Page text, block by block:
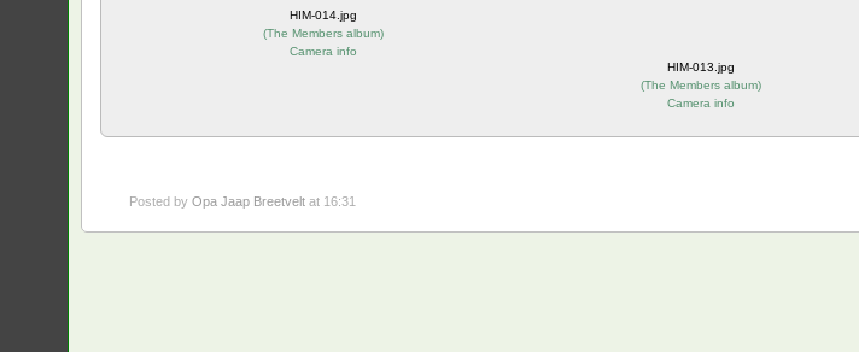
HIM-014.jpg
(The Members album)
Camera info
HIM-013.jpg
(The Members album)
Camera info
Posted byOpa Jaap Breetvelt at 16:31